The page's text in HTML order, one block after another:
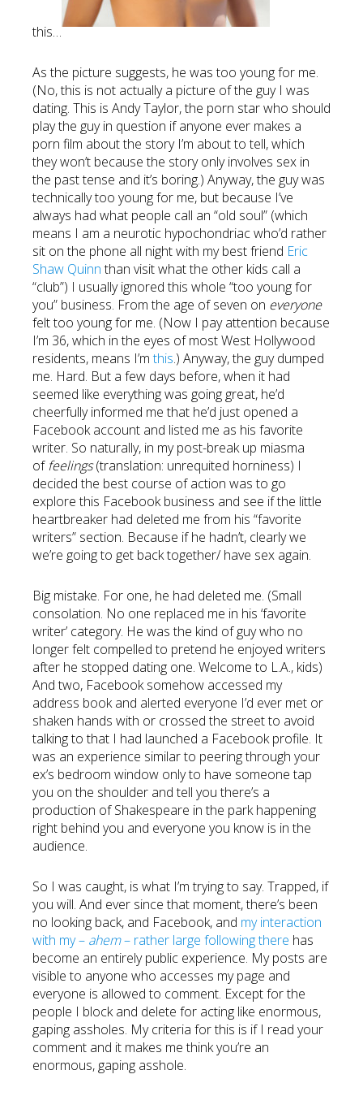
this…
As the picture suggests, he was too young for me.
(No, this is not actually a picture of the guy I was
dating. This is Andy Taylor, the porn star who should
play the guy in question if anyone ever makes a
porn film about the story I’m about to tell, which
they won’t because the story only involves sex in
the past tense and it’s boring.) Anyway, the guy was
technically too young for me, but because I’ve
always had what people call an “old soul” (which
means I am a neurotic hypochondriac who’d rather
sit on the phone all night with my best friend Eric
Shaw Quinnthan visit what the other kids call a
“club”) I usually ignored this whole “too young for
you” business. From the age of seven on everyone
felt too young for me. (Now I pay attention because
I’m 36, which in the eyes of most West Hollywood
residents, means I’mthis.) Anyway, the guy dumped
me. Hard. But a few days before, when it had
seemed like everything was going great, he’d
cheerfully informed me that he’d just opened a
Facebook account and listed me as his favorite
writer. So naturally, in my post-break up miasma
offeelings(translation: unrequited horniness) I
decided the best course of action was to go
explore this Facebook business and see if the little
heartbreaker had deleted me from his “favorite
writers” section. Because if he hadn’t, clearly we
we’re going to get back together/ have sex again.
Big mistake. For one, he had deleted me. (Small
consolation. No one replaced me in his ‘favorite
writer’ category. He was the kind of guy who no
longer felt compelled to pretend he enjoyed writers
after he stopped dating one. Welcome to L.A., kids)
And two, Facebook somehow accessed my
address book and alerted everyone I’d ever met or
shaken hands with or crossed the street to avoid
talking to that I had launched a Facebook profile. It
was an experience similar to peering through your
ex’s bedroom window only to have someone tap
you on the shoulder and tell you there’s a
production of Shakespeare in the park happening
right behind you and everyone you know is in the
audience.
So I was caught, is what I’m trying to say. Trapped, if
you will. And ever since that moment, there’s been
no looking back, and Facebook, and my interaction
with my – ahem– rather large following there has
become an entirely public experience. My posts are
visible to anyone who accesses my page and
everyone is allowed to comment. Except for the
people I block and delete for acting like enormous,
gaping assholes. My criteria for this is if I read your
comment and it makes me think you’re an
enormous, gaping asshole.